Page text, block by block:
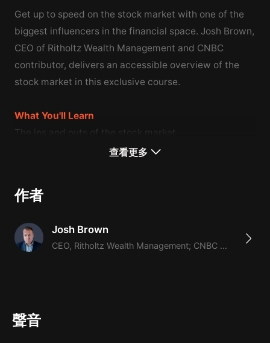
Get up to speed on the stock market with one of the
biggest influencers in the financial space. Josh Brown,
CEO of Ritholtz Wealth Management and CNBC
contributor, delivers an accessible overview of the
stock market in this exclusive course.
What You'll Learn
The ins and outs of the stock market
How to choose stocks by weighing risks and rewards
查看更多
作者
Josh Brown
CEO, Ritholtz Wealth Management; CNBC contributor
聲音